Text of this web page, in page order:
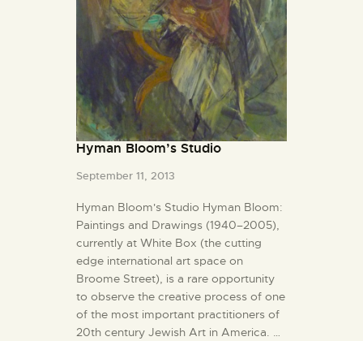
Hyman Bloom’s Studio
September 11, 2013
Hyman Bloom's Studio Hyman Bloom:
Paintings and Drawings (1940–2005),
currently at White Box (the cutting
edge international art space on
Broome Street), is a rare opportunity
to observe the creative process of one
of the most important practitioners of
20th century Jewish Art in America. …